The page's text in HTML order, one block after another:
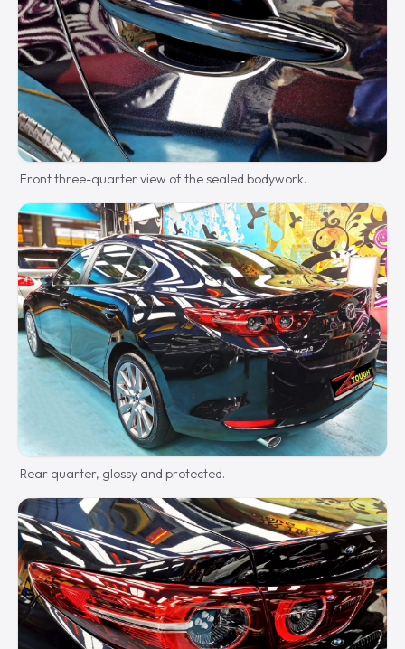
Front three-quarter view of the sealed bodywork.
Rear quarter, glossy and protected.